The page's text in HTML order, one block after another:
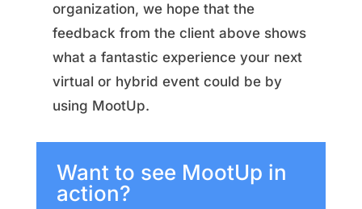
organization, we hope that the
feedback from the client above shows
what a fantastic experience your next
virtual or hybrid event could be by
using MootUp.
Want to see MootUp in
action?